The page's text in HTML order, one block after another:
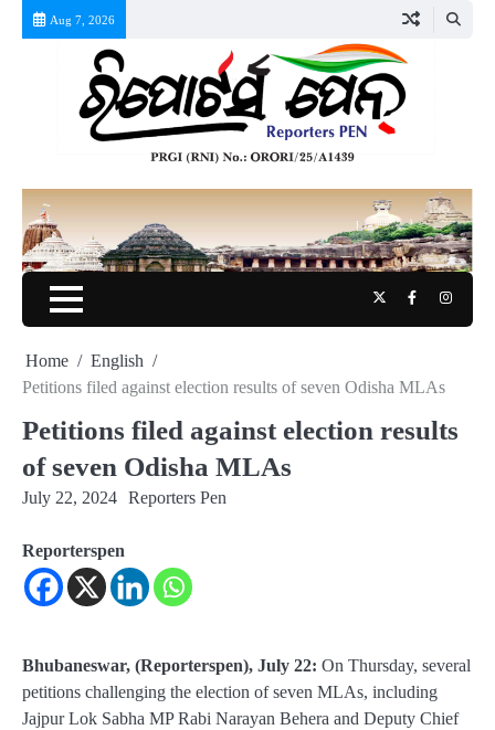
Aug 7, 2026
TwitterFacebook
Home
English
Petitions filed against election results of seven Odisha MLAs
Petitions filed against election results
of seven Odisha MLAs
July 22, 2024 Reporters Pen
Reporterspen
Bhubaneswar, (Reporterspen), July 22: On Thursday, several
petitions challenging the election of seven MLAs, including
Jajpur Lok Sabha MP Rabi Narayan Behera and Deputy Chief